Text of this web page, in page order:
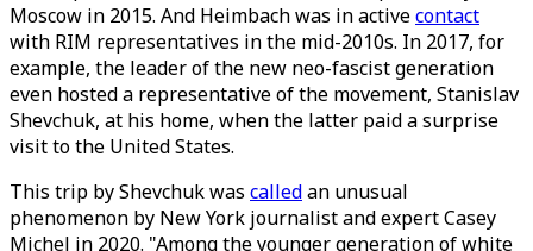
Moscow in 2015. And Heimbach was in activecontact
with RIM representatives in the mid-2010s. In 2017, for
example, the leader of the new neo-fascist generation
even hosted a representative of the movement, Stanislav
Shevchuk, at his home, when the latter paid a surprise
visit to the United States.
This trip by Shevchuk was calledan unusual
phenomenon by New York journalist and expert Casey
Michel in 2020. "Among the younger generation of white